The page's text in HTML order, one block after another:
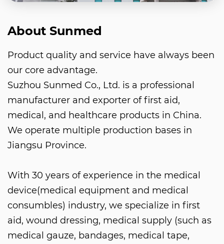
About Sunmed
Product quality and service have always been
our core advantage.
Suzhou Sunmed Co., Ltd. is a professional
manufacturer and exporter of first aid,
medical, and healthcare products in China.
We operate multiple production bases in
Jiangsu Province.
With 30 years of experience in the medical
device(medical equipment and medical
consumbles) industry, we specialize in first
aid, wound dressing, medical supply (such as
medical gauze, bandages, medical tape,